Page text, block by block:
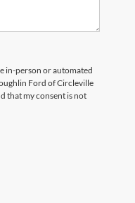
in-person or automated
Ford of Circleville
that my consent is not